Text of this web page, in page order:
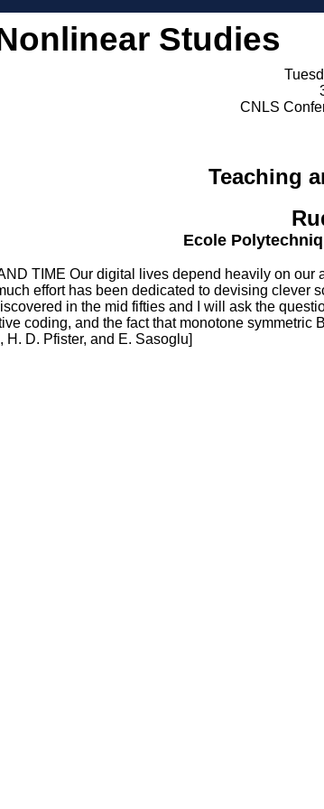
Studies
CNLS
Teaching
Ecole
TIME Our digital lives depend heavily on
effort has been dedicated to devising clever
in the mid fifties and I will ask the
coding, and the fact that monotone
H. D. Pfister, and E. Sasoglu]